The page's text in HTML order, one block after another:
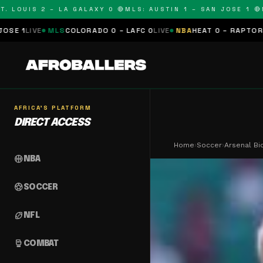
2 – LA GALAXY 0 🔴MLS: AUSTIN 1 – SAN JOSE 1 🔴MLS:
COLORADO 0 – LAFC 0LIVE NBAHEAT 0 – RAPTORS 0
AFRICA'S PLATFORM
DIRECT ACCESS
sports_basketball NBA
sports_soccerSOCCER
sports_football NFL
sports_mma COMBAT
Home›Soccer›Arsenal